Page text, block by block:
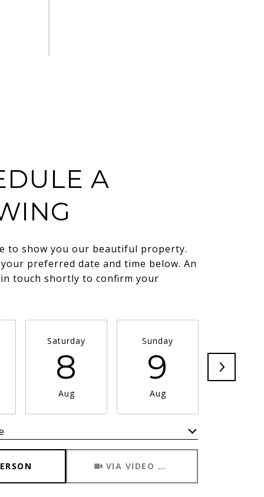
A
to show you our beautiful property.
preferred date and time below. An
touch shortly to confirm your
Saturday
8
Aug
Sunday
9
Aug
VIA VIDEO CHAT